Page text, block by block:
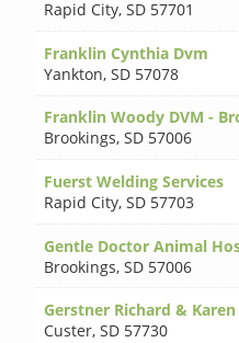
Rapid City,SD 57701
Franklin Cynthia Dvm
Yankton,SD 57078
Franklin Woody DVM -
Brookings,SD 57006
Fuerst Welding Services
Rapid City,SD 57703
Gentle Doctor Animal
Brookings,SD 57006
Gerstner Richard & Karen
Custer,SD 57730